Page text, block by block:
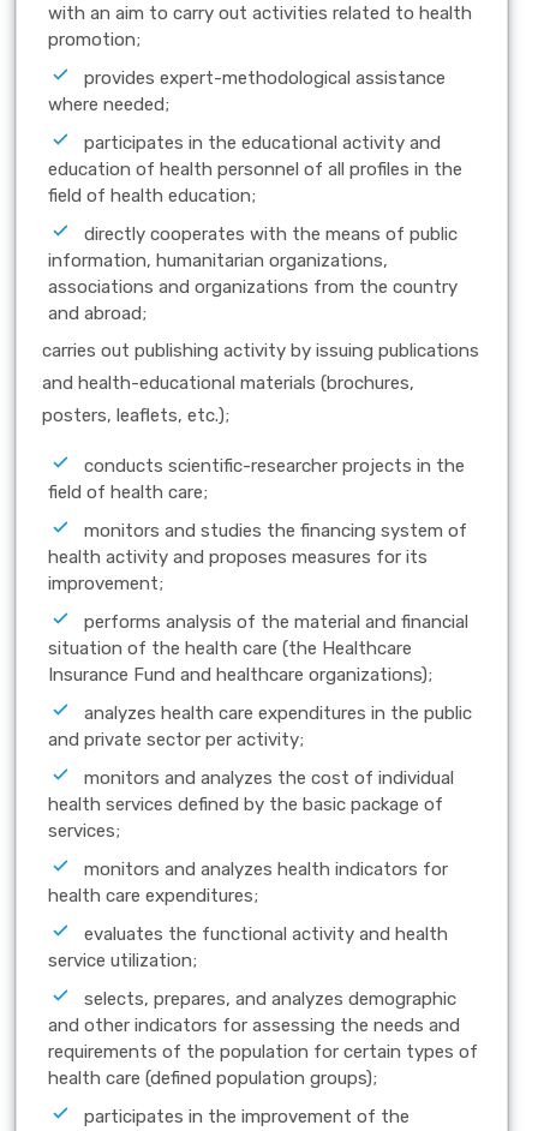
with an aim to carry out activities related to health
promotion;
provides expert-methodological assistance
where needed;
participates in the educational activity and
education of health personnel of all profiles in the
field of health education;
directly cooperates with the means of public
information, humanitarian organizations,
associations and organizations from the country
and abroad;
carries out publishing activity by issuing publications
and health-educational materials (brochures,
posters, leaflets, etc.);
conducts scientific-researcher projects in the
field of health care;
monitors and studies the financing system of
health activity and proposes measures for its
improvement;
performs analysis of the material and financial
situation of the health care (the Healthcare
Insurance Fund and healthcare organizations);
analyzes health care expenditures in the public
and private sector per activity;
monitors and analyzes the cost of individual
health services defined by the basic package of
services;
monitors and analyzes health indicators for
health care expenditures;
evaluates the functional activity and health
service utilization;
selects, prepares, and analyzes demographic
and other indicators for assessing the needs and
requirements of the population for certain types of
health care (defined population groups);
participates in the improvement of the